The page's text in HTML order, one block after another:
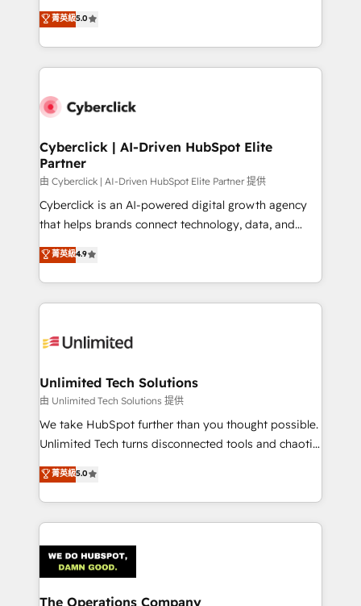
HubSpot environments that teams use with
confidence and that leadership can rely on for
grow with clarity, confidence, and intelligence.
Operating across the UK, Netherlands, Ireland, and
Canada, we’ve delivered thousands of successful
HubSpot projects for mid-market and enterprise
combine HubSpot, data, and AI to design connected
and technology for predictable, scalable revenue
growth. Our expertise spans RevOps, CRM and data
architecture, AI enablement, and strategic marketing,
delivered through our proprietary FLAIR framework
for responsible AI adoption. As a HubSpot Elite
we blend strategy, creativity, and technology to help
organisations scale smarter and grow stronger.
菁英級5.0
Cyberclick | AI-Driven HubSpot Elite
Partner
由 Cyberclick | AI-Driven HubSpot Elite Partner 提供
Cyberclick is an AI-powered digital growth agency
that helps brands connect technology, data, and
creativity to achieve measurable results. Founded in
Barcelona and operating across Spain, LATAM, and
the UK, we support global companies in building
smarter marketing, sales, and customer success
Iberia (Spain & Portugal), we combine human insight
growth. Our multidisciplinary team designs solutions
that simplify complexity, boost performance, and
turn innovation into real impact. 🌍 Highlights •
HubSpot Partner since 2012 • 2022 EMEA Impact
projects • Clients in 30+ industries • Proprietary
technology for integrations • Multilingual team:
菁英級4.9
Unlimited Tech Solutions
由 Unlimited Tech Solutions 提供
We take HubSpot further than you thought possible.
Unlimited Tech turns disconnected tools and chaotic
processes into a seamless, high-performing revenue
engine. We combine RevOps strategy with deep
technical execution to help teams scale faster—with
cleaner data, smarter automation, and more
Implementation & Migration · Native & Custom
Integrations · Custom Development · CPQ & FSM ·
Reporting & Analytics · GTM Architecture · Sales &
菁英級5.0
The Operations Company